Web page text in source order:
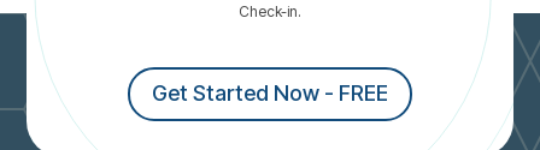
Check-in.
Get Started Now - FREE